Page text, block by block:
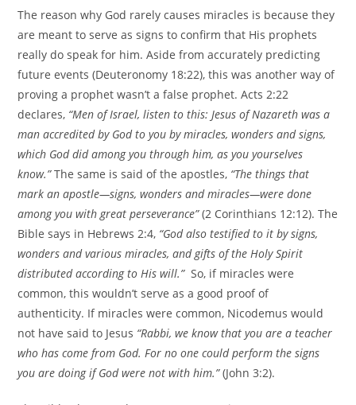
The reason why God rarely causes miracles is because they
are meant to serve as signs to confirm that His prophets
really do speak for him. Aside from accurately predicting
future events (Deuteronomy 18:22), this was another way of
proving a prophet wasn’t a false prophet. Acts 2:22
declares, “Men of Israel, listen to this: Jesus of Nazareth was a
man accredited by God to you by miracles, wonders and signs,
which God did among you through him, as you yourselves
know.”The same is said of the apostles, “The things that
mark an apostle—signs, wonders and miracles—were done
among you with great perseverance”(2 Corinthians 12:12). The
Bible says in Hebrews 2:4, “God also testified to it by signs,
wonders and various miracles, and gifts of the Holy Spirit
distributed according to His will.” So, if miracles were
common, this wouldn’t serve as a good proof of
authenticity. If miracles were common, Nicodemus would
not have said to Jesus “Rabbi, we know that you are a teacher
who has come from God. For no one could perform the signs
you are doing if God were not with him.”(John 3:2).